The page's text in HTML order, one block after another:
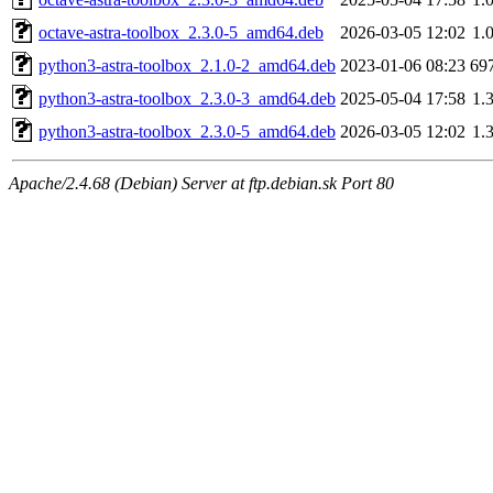
octave-astra-toolbox_2.3.0-5_amd64.deb
2026-03-05 12:02
python3-astra-toolbox_2.1.0-2_amd64.deb 2023-01-06 08:23
python3-astra-toolbox_2.3.0-3_amd64.deb 2025-05-04 17:58
python3-astra-toolbox_2.3.0-5_amd64.deb 2026-03-05 12:02
Apache/2.4.68 (Debian) Server at ftp.debian.sk Port 80